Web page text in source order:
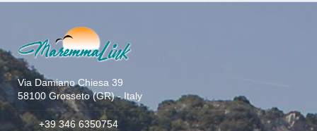
Via Damiano Chiesa 39
58100 Grosseto (GR) - Italy
+39 346 6350754